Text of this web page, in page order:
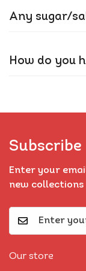
compliant
Any sugar/
hidden additives.
How do you
the UK. This
Our store
Subscribe
Enter your
new